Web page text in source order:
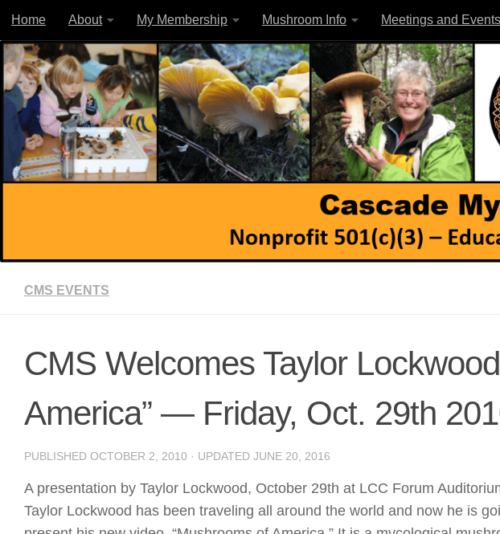
Skip to content
Home About My Membership Mushroom Info Meetings and Events
CMS EVENTS
CMS Welcomes Taylor
America” — Friday, Oct. 29th
PUBLISHED OCTOBER 2, 2010 · UPDATED JUNE 20, 2016
A presentation by Taylor Lockwood, October 29th at LCC Forum
Taylor Lockwood has been traveling all around the world and now he is